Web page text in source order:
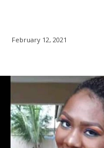
February 12, 2021